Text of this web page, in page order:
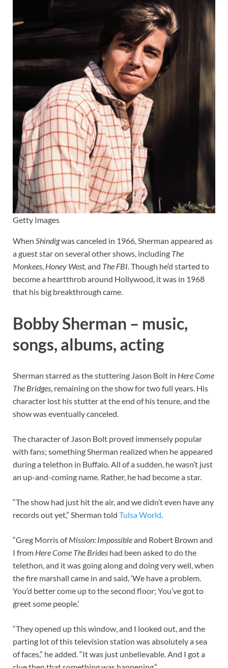
Getty Images
When Shindigwas canceled in 1966, Sherman appeared as
a guest star on several other shows, including The
Monkees Honey West, and The FBI . Though he’d started to
become a heartthrob around Hollywood, it was in 1968
that his big breakthrough came.
Bobby Sherman – music,
songs, albums, acting
Sherman starred as the stuttering Jason Bolt in Here Come
The Bridges, remaining on the show for two full years. His
character lost his stutter at the end of his tenure, and the
show was eventually canceled.
The character of Jason Bolt proved immensely popular
with fans; something Sherman realized when he appeared
during a telethon in Buffalo. All of a sudden, he wasn’t just
an up-and-coming name. Rather, he had become a star.
“The show had just hit the air, and we didn’t even have any
records out yet,” Sherman told Tulsa World.
“Greg Morris ofMission: Impossibleand Robert Brown and
I from Here Come The Brides had been asked to do the
telethon, and it was going along and doing very well, when
the fire marshall came in and said, ‘We have a problem.
You’d better come up to the second floor; You’ve got to
greet some people.’
“They opened up this window, and I looked out, and the
parting lot of this television station was absolutely a sea
of faces,” he added. “It was just unbelievable. And I got a